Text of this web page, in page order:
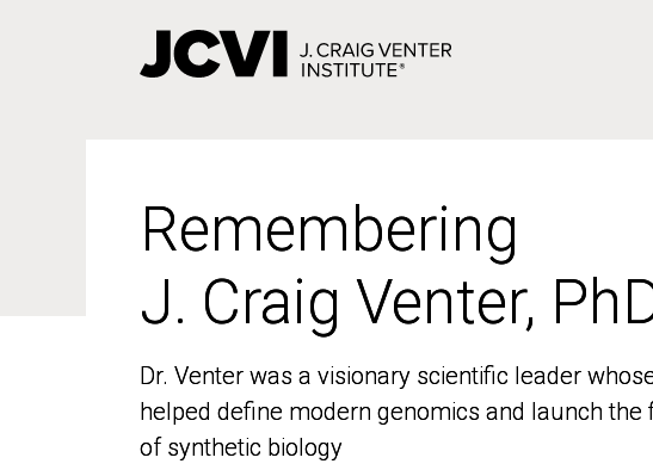
Remembering
J. Craig Venter,
Dr. Venter was a visionary scientific leader
helped define modern genomics and launch the
of synthetic biology
Remembering
J. Craig Venter,
Dr. Venter was a visionary scientific leader
helped define modern genomics and launch the
of synthetic biology